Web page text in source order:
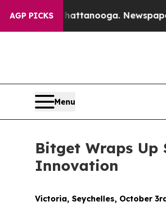
AGP PICKS
in Chattanooga. Newspaper
Menu
Bitget Wraps Up
Innovation
Victoria, Seychelles, October